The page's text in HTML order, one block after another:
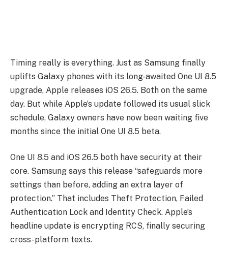
Timing really is everything. Just as Samsung finally
uplifts Galaxy phones with its long-awaited One UI 8.5
upgrade, Apple releases iOS 26.5. Both on the same
day. But while Apple’s update followed its usual slick
schedule, Galaxy owners have now been waiting five
months since the initial One UI 8.5 beta.
One UI 8.5 and iOS 26.5 both have security at their
core. Samsung says this release “safeguards more
settings than before, adding an extra layer of
protection.” That includes Theft Protection, Failed
Authentication Lock and Identity Check. Apple’s
headline update is encrypting RCS, finally securing
cross-platform texts.